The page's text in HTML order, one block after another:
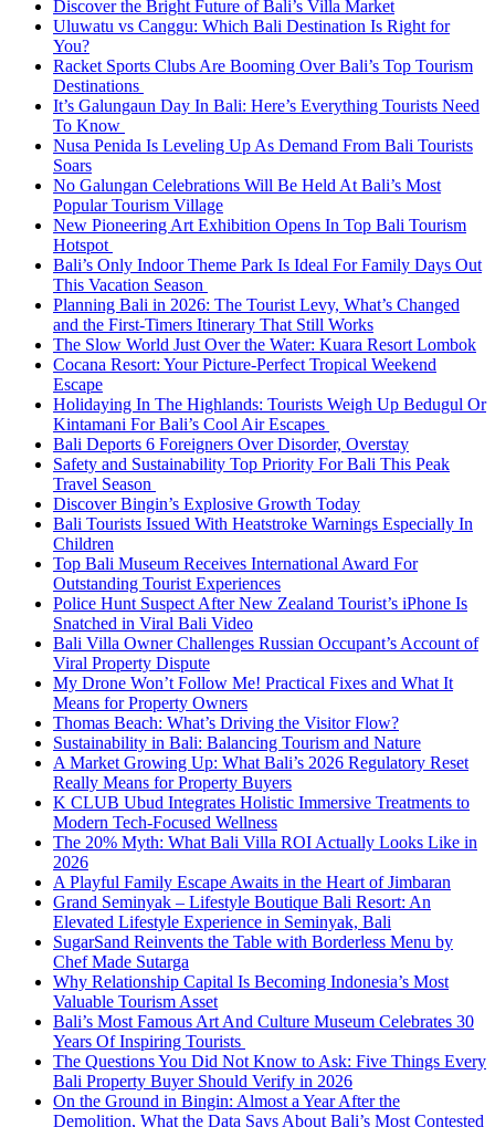
Discover the Bright Future of Bali’s Villa Market
Uluwatu vs Canggu: Which Bali Destination Is Right for
You?
Racket Sports Clubs Are Booming Over Bali’s Top Tourism
Destinations
It’s Galungaun Day In Bali: Here’s Everything Tourists Need
To Know
Nusa Penida Is Leveling Up As Demand From Bali Tourists
Soars
No Galungan Celebrations Will Be Held At Bali’s Most
Popular Tourism Village
New Pioneering Art Exhibition Opens In Top Bali Tourism
Hotspot
Bali’s Only Indoor Theme Park Is Ideal For Family Days Out
This Vacation Season
Planning Bali in 2026: The Tourist Levy, What’s Changed
and the First-Timers Itinerary That Still Works
The Slow World Just Over the Water: Kuara Resort Lombok
Cocana Resort: Your Picture-Perfect Tropical Weekend
Escape
Holidaying In The Highlands: Tourists Weigh Up Bedugul Or
Kintamani For Bali’s Cool Air Escapes
Bali Deports 6 Foreigners Over Disorder, Overstay
Safety and Sustainability Top Priority For Bali This Peak
Travel Season
Discover Bingin’s Explosive Growth Today
Bali Tourists Issued With Heatstroke Warnings Especially In
Children
Top Bali Museum Receives International Award For
Outstanding Tourist Experiences
Police Hunt Suspect After New Zealand Tourist’s iPhone Is
Snatched in Viral Bali Video
Bali Villa Owner Challenges Russian Occupant’s Account of
Viral Property Dispute
My Drone Won’t Follow Me! Practical Fixes and What It
Means for Property Owners
Thomas Beach: What’s Driving the Visitor Flow?
Sustainability in Bali: Balancing Tourism and Nature
A Market Growing Up: What Bali’s 2026 Regulatory Reset
Really Means for Property Buyers
K CLUB Ubud Integrates Holistic Immersive Treatments to
Modern Tech-Focused Wellness
The 20% Myth: What Bali Villa ROI Actually Looks Like in
2026
A Playful Family Escape Awaits in the Heart of Jimbaran
Grand Seminyak – Lifestyle Boutique Bali Resort: An
Elevated Lifestyle Experience in Seminyak, Bali
SugarSand Reinvents the Table with Borderless Menu by
Chef Made Sutarga
Why Relationship Capital Is Becoming Indonesia’s Most
Valuable Tourism Asset
Bali’s Most Famous Art And Culture Museum Celebrates 30
Years Of Inspiring Tourists
The Questions You Did Not Know to Ask: Five Things Every
Bali Property Buyer Should Verify in 2026
On the Ground in Bingin: Almost a Year After the
Demolition, What the Data Says About Bali’s Most Contested